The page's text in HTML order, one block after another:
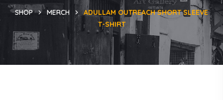
SHOP MERCH
ADULLAM OUTREACH SHORT SLEEVE
T-SHIRT